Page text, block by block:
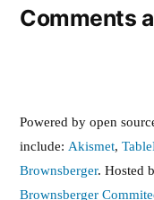
Comments
Powered by open
include: Akismet,
Brownsberger. Hosted
Brownsberger